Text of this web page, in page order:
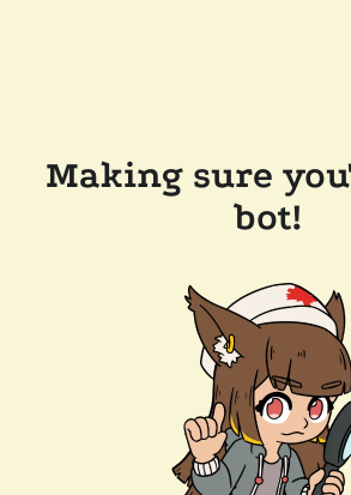
Making sure
bot!